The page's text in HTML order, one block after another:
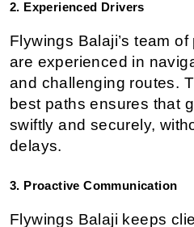
2. Experienced Drivers
Flywings Balaji’s team
are experienced in
and challenging routes.
best paths ensures that
swiftly and securely,
delays.
3. Proactive Communication
Flywings Balaji keeps